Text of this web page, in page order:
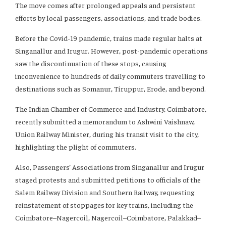
The move comes after prolonged appeals and persistent
efforts by local passengers, associations, and trade bodies.
Before the Covid-19 pandemic, trains made regular halts at
Singanallur and Irugur. However, post-pandemic operations
saw the discontinuation of these stops, causing
inconvenience to hundreds of daily commuters travelling to
destinations such as Somanur, Tiruppur, Erode, and beyond.
The Indian Chamber of Commerce and Industry, Coimbatore,
recently submitted a memorandum to Ashwini Vaishnaw,
Union Railway Minister, during his transit visit to the city,
highlighting the plight of commuters.
Also, Passengers’ Associations from Singanallur and Irugur
staged protests and submitted petitions to officials of the
Salem Railway Division and Southern Railway, requesting
reinstatement of stoppages for key trains, including the
Coimbatore–Nagercoil, Nagercoil–Coimbatore, Palakkad–